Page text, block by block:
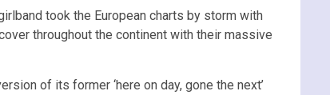
took the European charts by storm with
throughout the continent with their massive
of its former ‘here on day, gone the next’